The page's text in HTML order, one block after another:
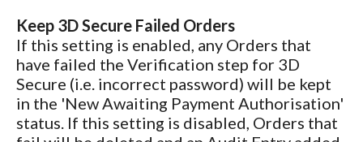
Keep 3D Secure Failed Orders
If this setting is enabled, any Orders that
have failed the Verification step for 3D
Secure (i.e. incorrect password) will be kept
in the 'New Awaiting Payment Authorisation'
status. If this setting is disabled, Orders that